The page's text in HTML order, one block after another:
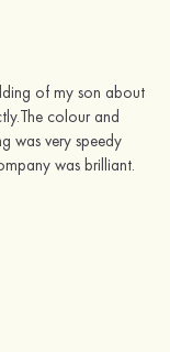
of my son about
colour and
was very speedy
was brilliant.